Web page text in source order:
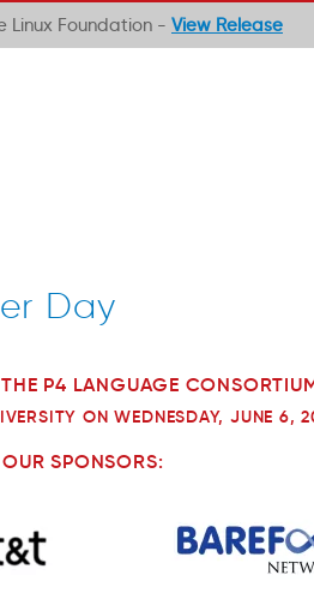
Linux Foundation - View Release
Day
P4 LANGUAGE
ON WEDNESDAY, JUNE 6,
SPONSORS: